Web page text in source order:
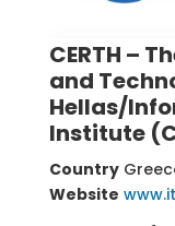
CERTH –
and
Hellas/
Institute
Country
Website